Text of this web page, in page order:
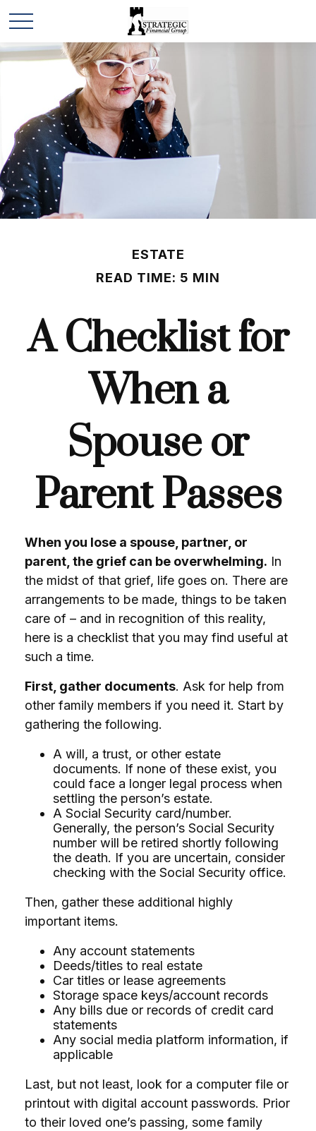
ESTATE
READ TIME: 5 MIN
A Checklist for
When a
Spouse or
Parent Passes
When you lose a spouse, partner, or
parent, the grief can be overwhelming. In
the midst of that grief, life goes on. There are
arrangements to be made, things to be taken
care of – and in recognition of this reality,
here is a checklist that you may find useful at
such a time.
First, gather documents. Ask for help from
other family members if you need it. Start by
gathering the following.
A will, a trust, or other estate
documents. If none of these exist, you
could face a longer legal process when
settling the person’s estate.
A Social Security card/number.
Generally, the person’s Social Security
number will be retired shortly following
the death. If you are uncertain, consider
checking with the Social Security office.
Then, gather these additional highly
important items.
Any account statements
Deeds/titles to real estate
Car titles or lease agreements
Storage space keys/account records
Any bills due or records of credit card
statements
Any social media platform information, if
applicable
Last, but not least, look for a computer file or
printout with digital account passwords. Prior
to their loved one’s passing, some family